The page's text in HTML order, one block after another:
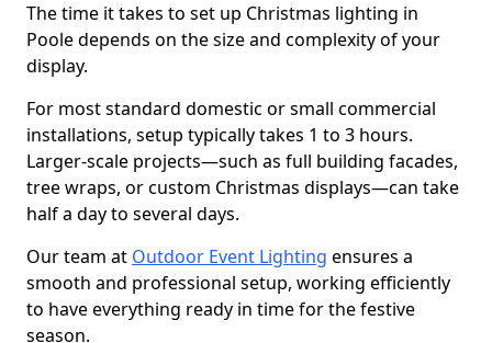
The time it takes to set up Christmas lighting in
Poole depends on the size and complexity of your
display.
For most standard domestic or small commercial
installations, setup typically takes 1 to 3 hours.
Larger-scale projects—such as full building facades,
tree wraps, or custom Christmas displays—can take
half a day to several days.
Our team at Outdoor Event Lighting ensures a
smooth and professional setup, working efficiently
to have everything ready in time for the festive
season.